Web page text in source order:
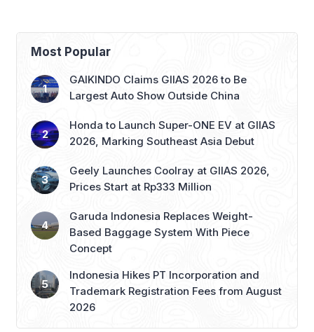
Most Popular
GAIKINDO Claims GIIAS 2026 to Be
Largest Auto Show Outside China
Honda to Launch Super-ONE EV at GIIAS
2026, Marking Southeast Asia Debut
Geely Launches Coolray at GIIAS 2026,
Prices Start at Rp333 Million
Garuda Indonesia Replaces Weight-
Based Baggage System With Piece
Concept
Indonesia Hikes PT Incorporation and
Trademark Registration Fees from August
2026